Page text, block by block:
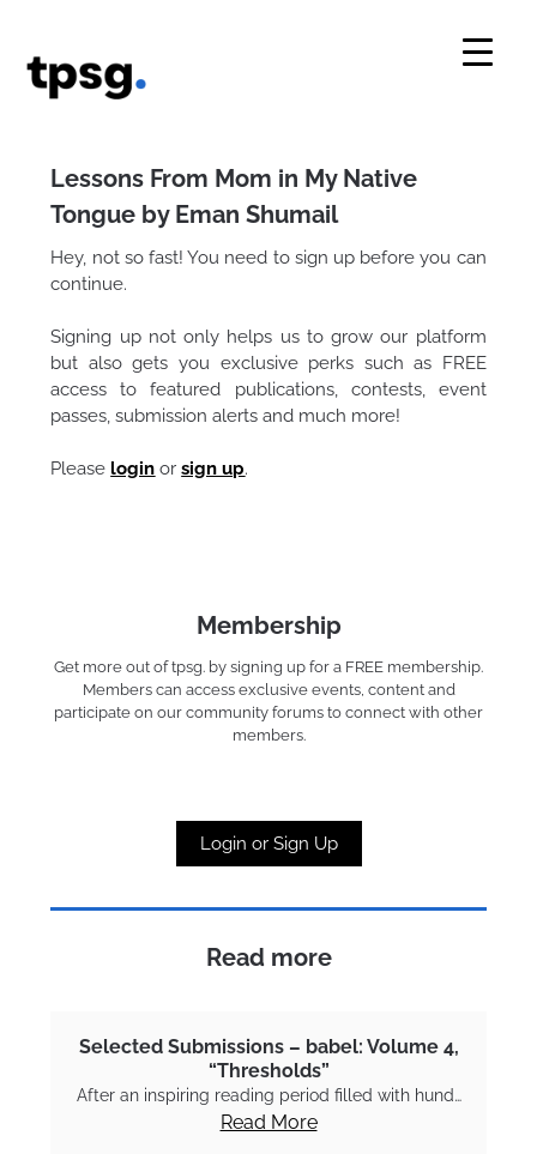
content
Lessons From Mom in My Native
Tongue by Eman Shumail
Hey, not so fast! You need to sign up before you can
continue.
Signing up not only helps us to grow our platform
but also gets you exclusive perks such as FREE
access to featured publications, contests, event
passes, submission alerts and much more!
Pleaselogin orsign up.
Membership
Get more out of tpsg. by signing up for a FREE membership.
Members can access exclusive events, content and
participate on our community forums to connect with other
members.
Login or Sign Up
Read more
Selected Submissions – babel: Volume 4,
“Thresholds”
After an inspiring reading period filled with hund…
Read More